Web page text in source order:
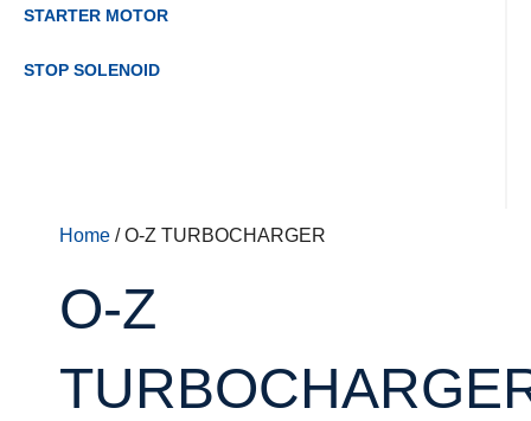
STARTER MOTOR
STOP SOLENOID
Home / O-Z TURBOCHARGER
O-Z